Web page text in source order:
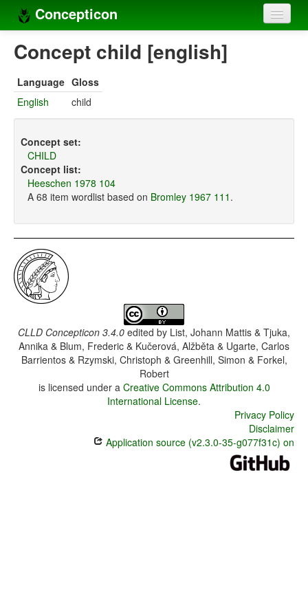
Concepticon
Home
Concept sets
Languages
Compilers
Concept child [english]
Language Gloss
English
child
Concept set:
CHILD
Concept list:
Heeschen 1978 104
A 68 item wordlist based on Bromley 1967 111 .
CLLD Concepticon 3.4.0 edited by List, Johann Mattis & Tjuka,
Annika & Blum, Frederic & Kučerová, Alžběta & Ugarte, Carlos
Barrientos & Rzymski, Christoph & Greenhill, Simon & Forkel,
Robert
is licensed under a Creative Commons Attribution 4.0
International License.
Privacy Policy
Disclaimer
Application source (v2.3.0-35-g077f31c) on